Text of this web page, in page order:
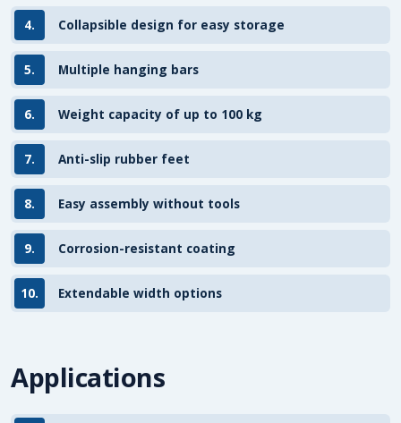
4. Collapsible design for easy storage
5. Multiple hanging bars
6. Weight capacity of up to 100 kg
7. Anti-slip rubber feet
8. Easy assembly without tools
9. Corrosion-resistant coating
10. Extendable width options
Applications